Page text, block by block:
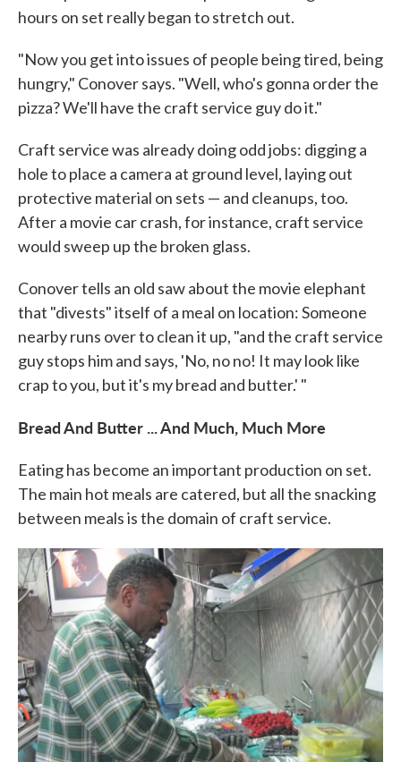
hours on set really began to stretch out.
"Now you get into issues of people being tired, being
hungry," Conover says. "Well, who's gonna order the
pizza? We'll have the craft service guy do it."
Craft service was already doing odd jobs: digging a
hole to place a camera at ground level, laying out
protective material on sets — and cleanups, too.
After a movie car crash, for instance, craft service
would sweep up the broken glass.
Conover tells an old saw about the movie elephant
that "divests" itself of a meal on location: Someone
nearby runs over to clean it up, "and the craft service
guy stops him and says, 'No, no no! It may look like
crap to you, but it's my bread and butter.' "
Bread And Butter ... And Much, Much More
Eating has become an important production on set.
The main hot meals are catered, but all the snacking
between meals is the domain of craft service.